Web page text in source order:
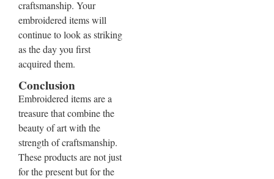
craftsmanship. Your
embroidered items will
continue to look as striking
as the day you first
acquired them.
Conclusion
Embroidered items are a
treasure that combine the
beauty of art with the
strength of craftsmanship.
These products are not just
for the present but for the